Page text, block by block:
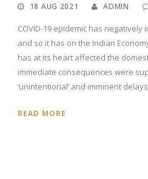
18 AUG 2021 ADMIN
COVID-19 epidemic has
and so it has on the Indian
has at its heart affected the
immediate consequences were
‘unintentional’ and imminent
READ MORE